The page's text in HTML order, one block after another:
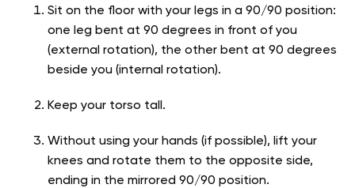
Sit on the floor with your legs in a 90/90 position:
one leg bent at 90 degrees in front of you
(external rotation), the other bent at 90 degrees
beside you (internal rotation).
Keep your torso tall.
Without using your hands (if possible), lift your
knees and rotate them to the opposite side,
ending in the mirrored 90/90 position.